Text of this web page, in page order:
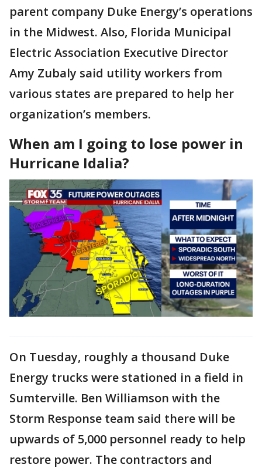
parent company Duke Energy’s operations
in the Midwest. Also, Florida Municipal
Electric Association Executive Director
Amy Zubaly said utility workers from
various states are prepared to help her
organization’s members.
When am I going to lose power in
Hurricane Idalia?
On Tuesday, roughly a thousand Duke
Energy trucks were stationed in a field in
Sumterville. Ben Williamson with the
Storm Response team said there will be
upwards of 5,000 personnel ready to help
restore power. The contractors and